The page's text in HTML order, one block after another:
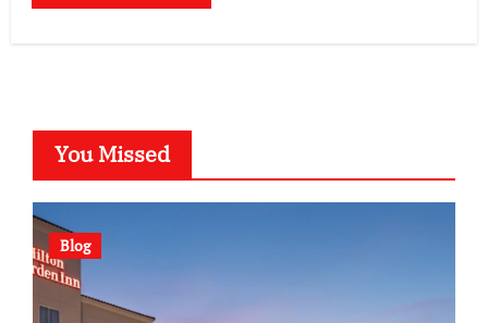
You Missed
Blog